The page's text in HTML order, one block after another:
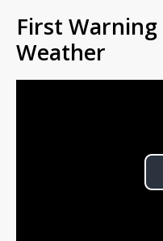
First
Weather